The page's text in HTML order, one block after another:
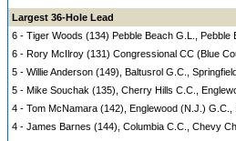
Largest 36-Hole Lead
6 - Tiger Woods (134) Pebble Beach G.L., Pebble
6 - Rory McIlroy (131) Congressional CC (Blue
5 - Willie Anderson (149), Baltusrol G.C.,
5 - Mike Souchak (135), Cherry Hills C.C.,
4 - Tom McNamara (142), Englewood (N.J.) G.C.,
4 - James Barnes (144), Columbia C.C., Chevy